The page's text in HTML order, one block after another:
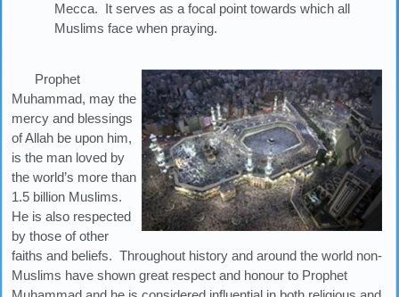
Mecca. It serves as a focal point towards which all
Muslims face when praying.
Prophet
Muhammad, may the
mercy and blessings
of Allah be upon him,
is the man loved by
the world’s more than
1.5 billion Muslims.
He is also respected
by those of other
faiths and beliefs. Throughout history and around the world non-
Muslims have shown great respect and honour to Prophet